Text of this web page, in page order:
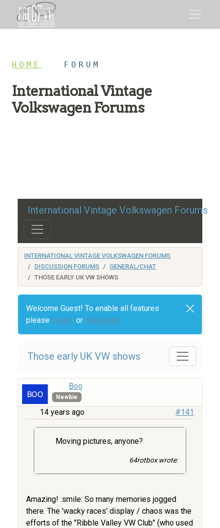
HOME FORUM
International Vintage
Volkswagen Forums
International Vintage Volkswagen Forums
INTERNATIONAL VINTAGE VOLKSWAGEN FORUMS
DISCUSSION FORUMS
GENERAL/CHAT
THOSE EARLY UK VW SHOWS
Welcome Guest! To enable all features
please Login or Register
Those early UK VW shows
Boo
Newbie
14 years ago #141
Moving pictures, anyone?
64rotbox wrote:
Amazing! :smile: So many memories jogged
there. The 'wacky races' display / chaos was the
efforts of the "Ribble Valley VW Club" (who used